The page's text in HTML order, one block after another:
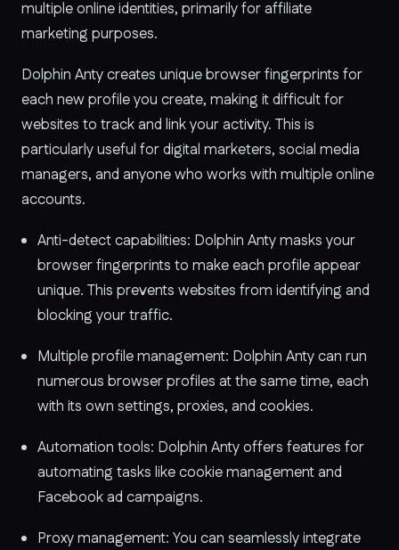
multiple online identities, primarily for affiliate
marketing purposes.
Dolphin Anty creates unique browser fingerprints for
each new profile you create, making it difficult for
websites to track and link your activity. This is
particularly useful for digital marketers, social media
managers, and anyone who works with multiple online
accounts.
Anti-detect capabilities: Dolphin Anty masks your
browser fingerprints to make each profile appear
unique. This prevents websites from identifying and
blocking your traffic.
Multiple profile management: Dolphin Anty can run
numerous browser profiles at the same time, each
with its own settings, proxies, and cookies.
Automation tools: Dolphin Anty offers features for
automating tasks like cookie management and
Facebook ad campaigns.
Proxy management: You can seamlessly integrate